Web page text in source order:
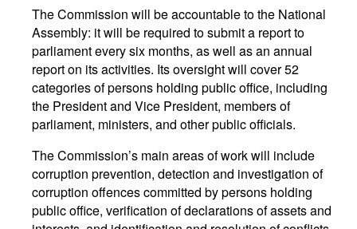
The Commission will be accountable to the National
Assembly: it will be required to submit a report to
parliament every six months, as well as an annual
report on its activities. Its oversight will cover 52
categories of persons holding public office, including
the President and Vice President, members of
parliament, ministers, and other public officials.
The Commission’s main areas of work will include
corruption prevention, detection and investigation of
corruption offences committed by persons holding
public office, verification of declarations of assets and